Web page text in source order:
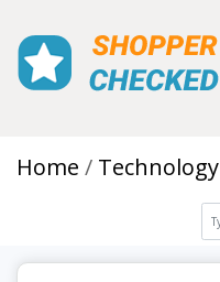
Home Technology